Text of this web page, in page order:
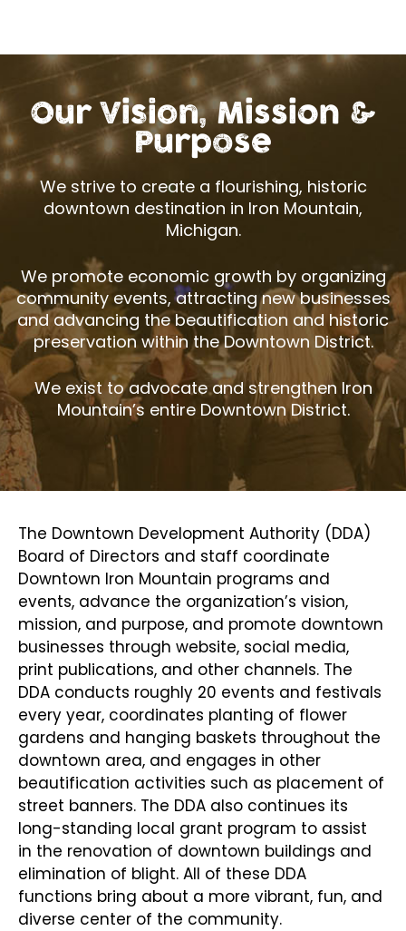
Our Vision, Mission &
Purpose
We strive to create a flourishing, historic
downtown destination in Iron Mountain,
Michigan.
We promote economic growth by organizing
community events, attracting new businesses
and advancing the beautification and historic
preservation within the Downtown District.
We exist to advocate and strengthen Iron
Mountain’s entire Downtown District.
The Downtown Development Authority (DDA)
Board of Directors and staff coordinate
Downtown Iron Mountain programs and
events, advance the organization’s vision,
mission, and purpose, and promote downtown
businesses through website, social media,
print publications, and other channels. The
DDA conducts roughly 20 events and festivals
every year, coordinates planting of flower
gardens and hanging baskets throughout the
downtown area, and engages in other
beautification activities such as placement of
street banners. The DDA also continues its
long-standing local grant program to assist
in the renovation of downtown buildings and
elimination of blight. All of these DDA
functions bring about a more vibrant, fun, and
diverse center of the community.